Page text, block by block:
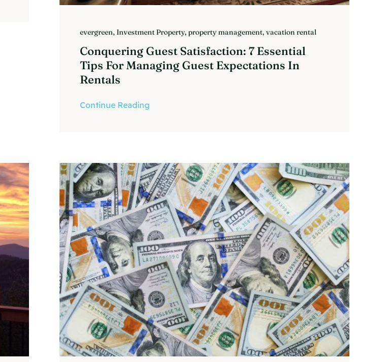
evergreen, Investment Property, property management, vacation rental
Conquering Guest Satisfaction: 7 Essential
Tips For Managing Guest Expectations In
Rentals
Continue Reading